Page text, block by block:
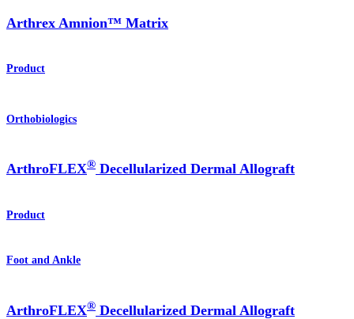
Arthrex Amnion™ Matrix
Product
Orthobiologics
ArthroFLEX® Decellularized Dermal Allograft
Product
Foot and Ankle
ArthroFLEX® Decellularized Dermal Allograft